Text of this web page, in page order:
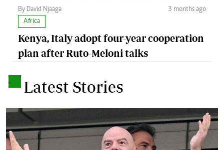
By David Njaaga
3 months ago
Africa
Kenya, Italy adopt four-year cooperation
plan after Ruto-Meloni talks
. Latest Stories